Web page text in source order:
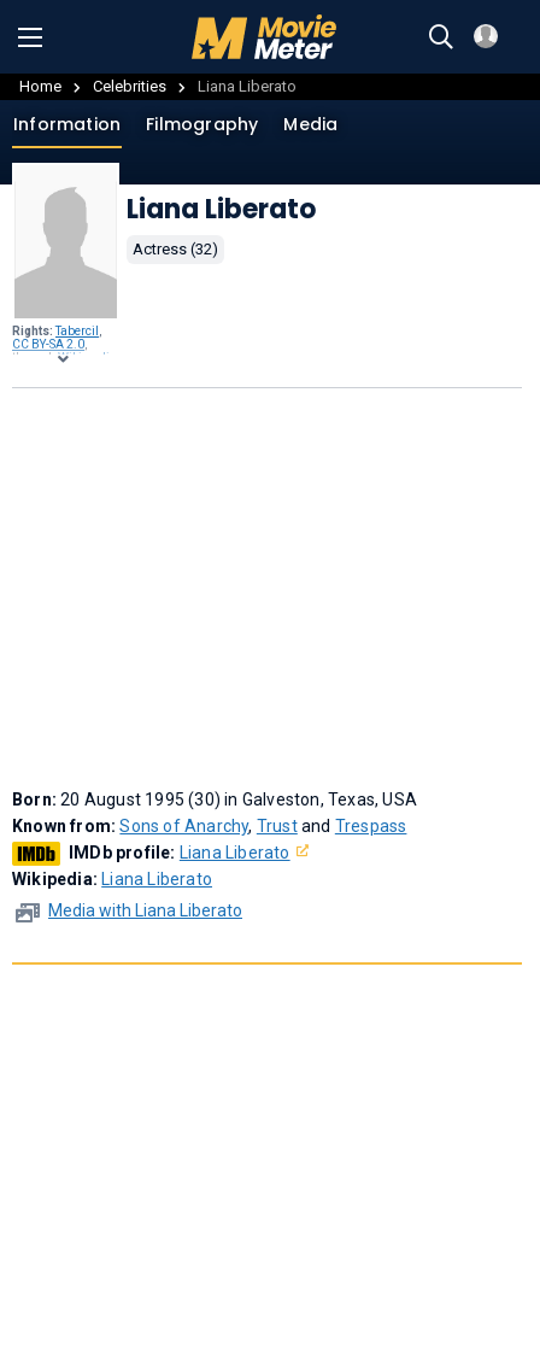
Home Celebrities Liana Liberato
Rights: Tabercil ,
CC BY-SA 2.0,
through Wikimedia
Information Filmography Media
Liana Liberato
Actress (32)
Born:20 August 1995 (30) in Galveston, Texas, USA
Known from:Sons of Anarchy, Trustand Trespass
IMDb profile: Liana Liberato
Wikipedia: Liana Liberato
Media with Liana Liberato